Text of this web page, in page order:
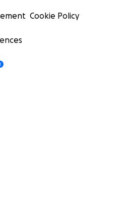
Cookie Policy